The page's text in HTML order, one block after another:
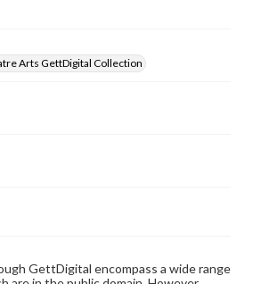
Arts GettDigital Collection
GettDigital encompass a wide range